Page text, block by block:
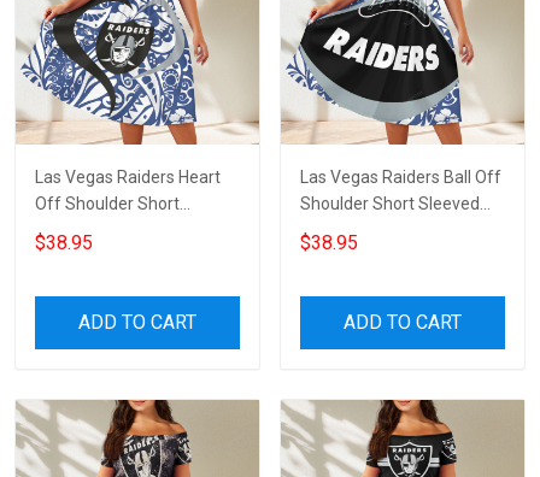
Las Vegas Raiders Heart
Off Shoulder Short
Sleeved Dress
$38.95
ADD TO CART
Las Vegas Raiders Ball Off
Shoulder Short Sleeved
Dress
$38.95
ADD TO CART